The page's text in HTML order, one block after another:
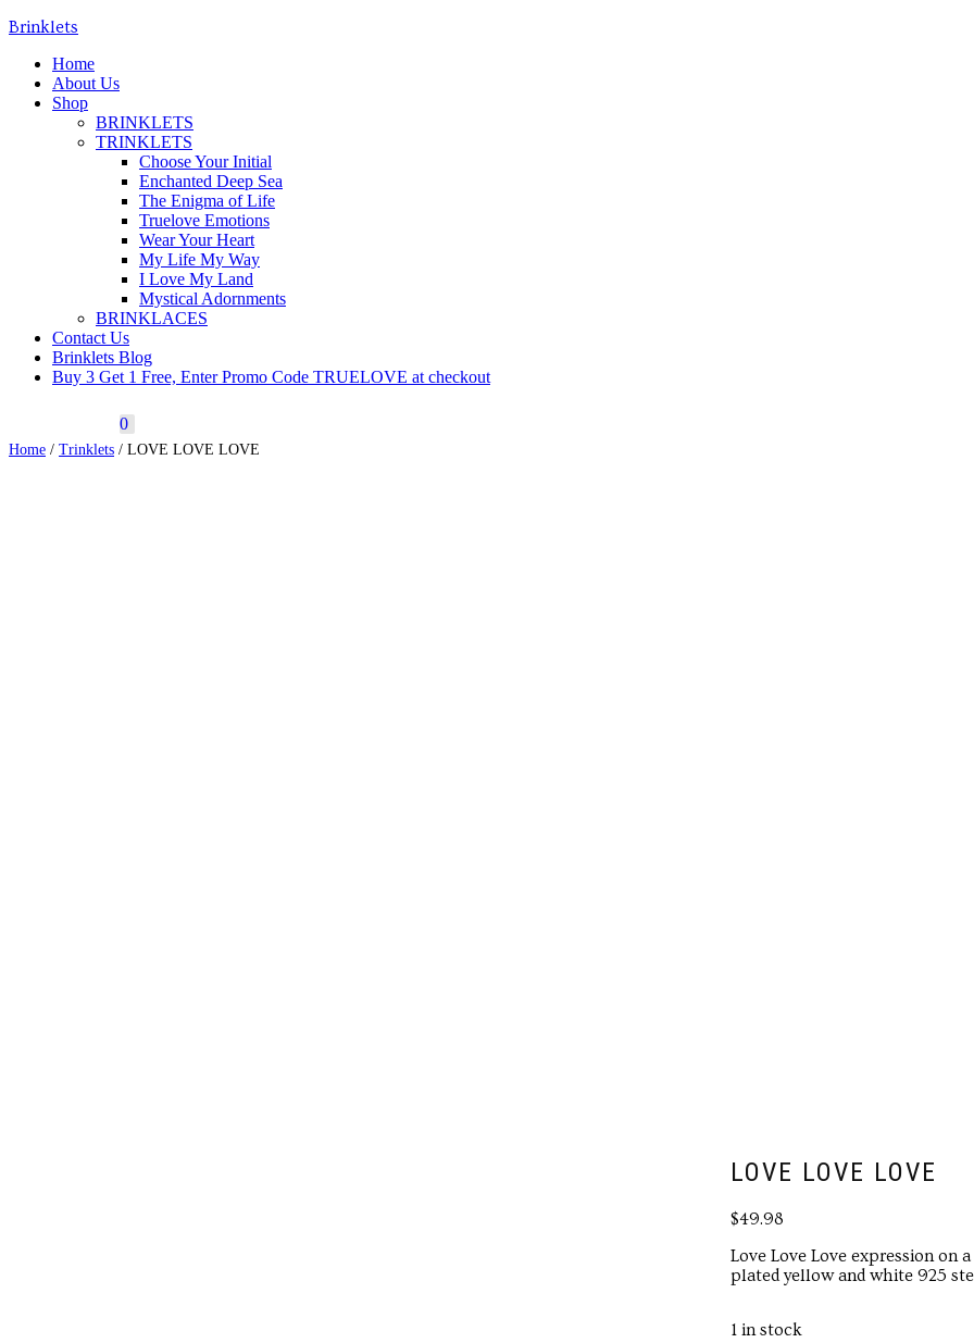
Brinklets
Toggle navigation
Home
About Us
Shop
BRINKLETS
TRINKLETS
Choose Your Initial
Enchanted Deep Sea
The Enigma of Life
Truelove Emotions
Wear Your Heart
My Life My Way
I Love My Land
Mystical Adornments
BRINKLACES
Contact Us
Brinklets Blog
Buy 3 Get 1 Free, Enter Promo Code TRUELOVE at checkout
0
Home / Trinklets / LOVE LOVE LOVE
LOVE LOVE LOVE
$49.98
Love Love Love expression
plated yellow and white 925
1 in stock